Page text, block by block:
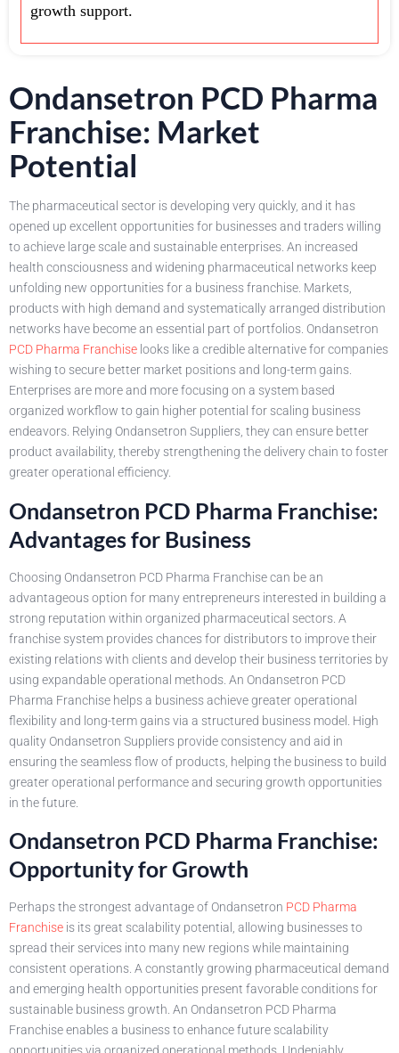
growth support.
Ondansetron PCD Pharma
Franchise: Market
Potential
The pharmaceutical sector is developing very quickly, and it has
opened up excellent opportunities for businesses and traders willing
to achieve large scale and sustainable enterprises. An increased
health consciousness and widening pharmaceutical networks keep
unfolding new opportunities for a business franchise. Markets,
products with high demand and systematically arranged distribution
networks have become an essential part of portfolios. Ondansetron
PCD Pharma Franchise looks like a credible alternative for companies
wishing to secure better market positions and long-term gains.
Enterprises are more and more focusing on a system based
organized workflow to gain higher potential for scaling business
endeavors. Relying Ondansetron Suppliers, they can ensure better
product availability, thereby strengthening the delivery chain to foster
greater operational efficiency.
Ondansetron PCD Pharma Franchise:
Advantages for Business
Choosing Ondansetron PCD Pharma Franchise can be an
advantageous option for many entrepreneurs interested in building a
strong reputation within organized pharmaceutical sectors. A
franchise system provides chances for distributors to improve their
existing relations with clients and develop their business territories by
using expandable operational methods. An Ondansetron PCD
Pharma Franchise helps a business achieve greater operational
flexibility and long-term gains via a structured business model. High
quality Ondansetron Suppliers provide consistency and aid in
ensuring the seamless flow of products, helping the business to build
greater operational performance and securing growth opportunities
in the future.
Ondansetron PCD Pharma Franchise:
Opportunity for Growth
Perhaps the strongest advantage of Ondansetron PCD Pharma
Franchise is its great scalability potential, allowing businesses to
spread their services into many new regions while maintaining
consistent operations. A constantly growing pharmaceutical demand
and emerging health opportunities present favorable conditions for
sustainable business growth. An Ondansetron PCD Pharma
Franchise enables a business to enhance future scalability